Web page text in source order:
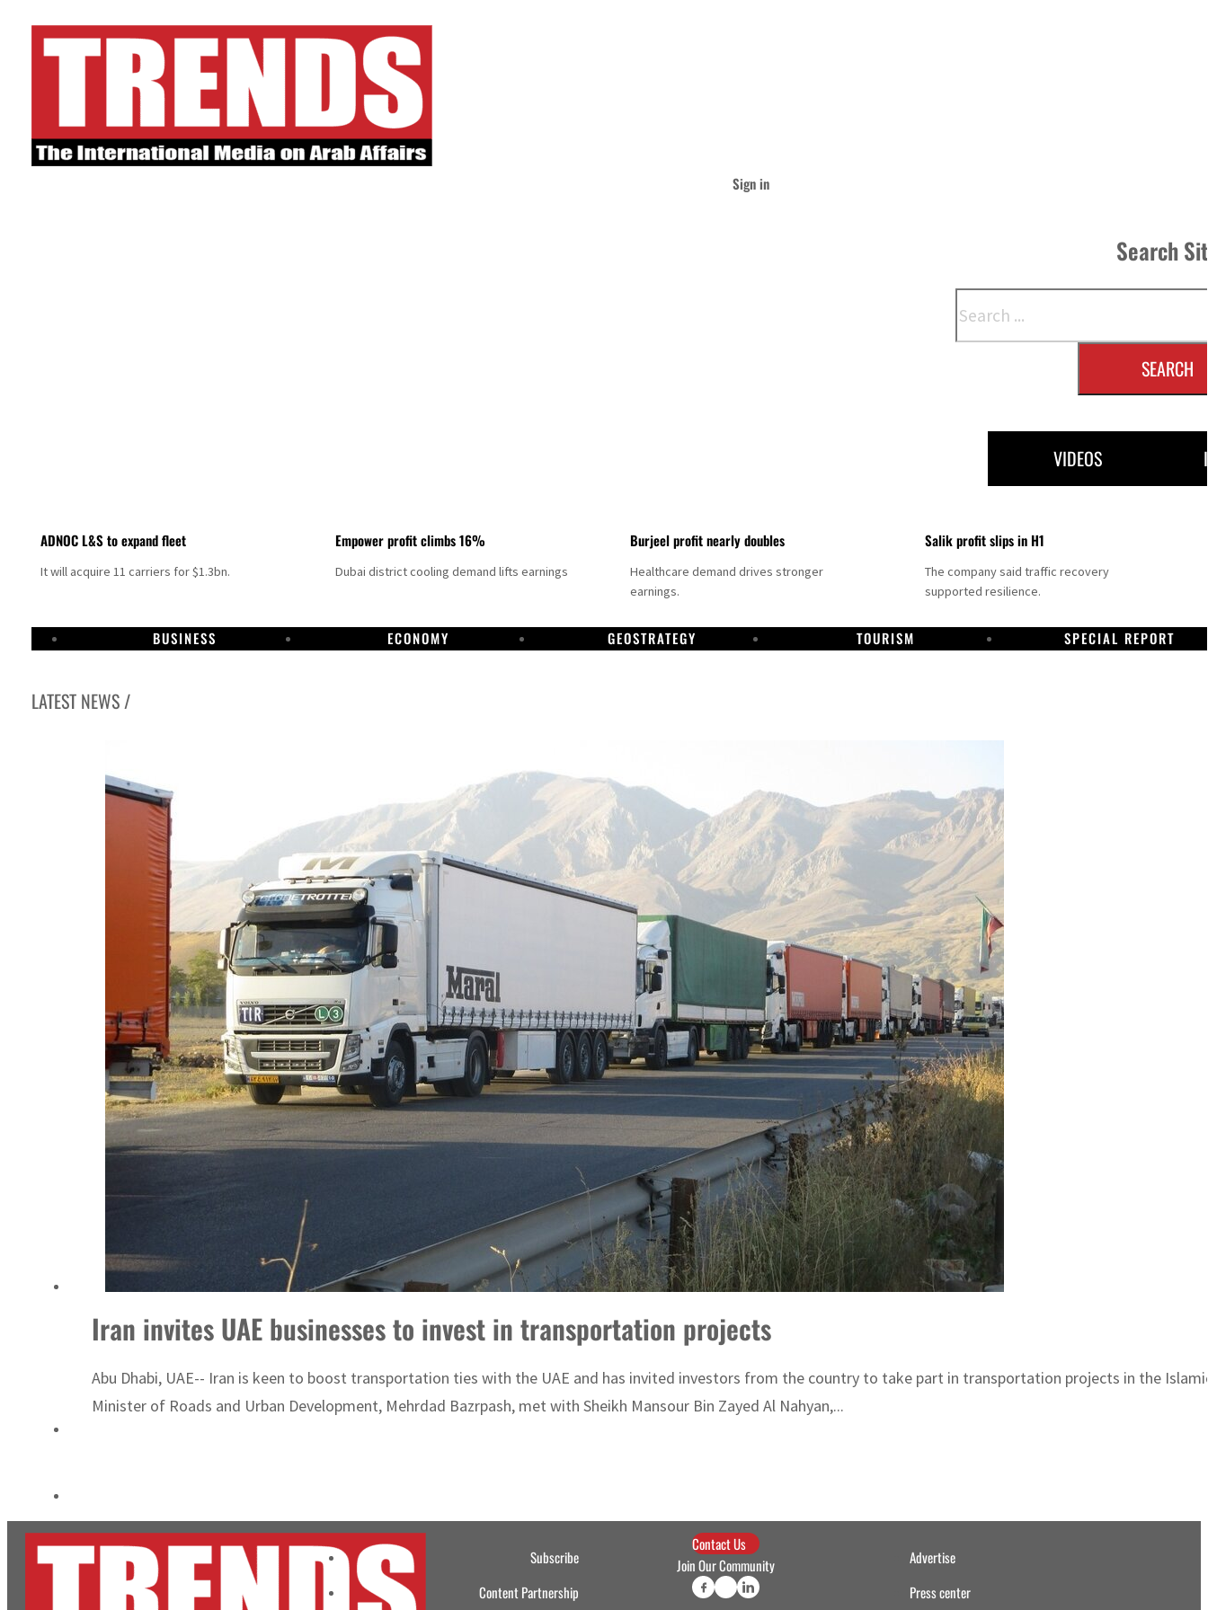
Sign in
Search
SEARCH
VIDEOS
ADNOC L&S to expand fleet
It will acquire 11 carriers for $1.3bn.
Empower profit climbs 16%
Dubai district cooling demand lifts earnings
Burjeel profit nearly doubles
Healthcare demand drives stronger
earnings.
Salik profit slips in H1
The company said traffic recovery
supported resilience.
BUSINESS ECONOMY GEOSTRATEGY TOURISM SPECIAL REPORT
LATEST NEWS /
Aramco profit jumps as oil prices surge despite Hormuz disruption
Cyber resilience is more than recovering from an attack
ADNOC L&S to expand fleet
Emaar Properties posts 23 percent rise in H1 net profit to $3.5 billion
Saudi, Turkey, Pakistan forge defence pact as regional tensions deepen
Burjeel profit nearly doubles
Sharjah real estate deals jump 62 percent in July
Salik profit slips in H1
Israel resumes Lebanon strikes as Rome peace talks seek lasting truce
Cyber resilience is more than recovering from an attack
ADNOC L&S to expand fleet
Iran invites UAE businesses to invest in transportation projects
Abu Dhabi, UAE-- Iran is keen to boost transportation ties with the UAE and has invited investors from the country to take part in transportation projects in the
Minister of Roads and Urban Development, Mehrdad Bazrpash, met with Sheikh Mansour Bin Zayed Al Nahyan,...
Subscribe
Content Partnership
Contact Us
Join Our Community
Advertise
Press center